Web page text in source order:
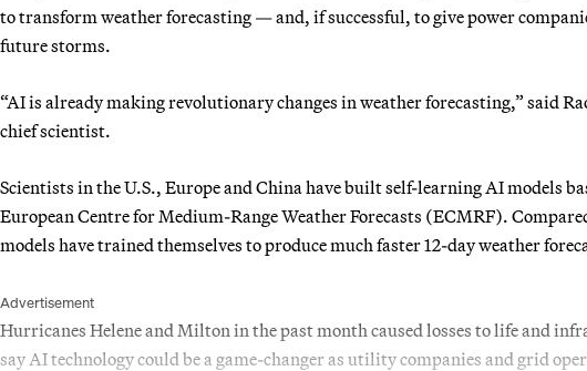
to transform weather forecasting — and, if successful, to give power
future storms.
“AI is already making revolutionary changes in weather forecasting,” said
chief scientist.
Scientists in the U.S., Europe and China have built self-learning AI models
European Centre for Medium-Range Weather Forecasts (ECMRF).
models have trained themselves to produce much faster 12-day weather
Advertisement
Hurricanes Helene and Milton in the past month caused losses to life and
say AI technology could be a game-changer as utility companies and grid